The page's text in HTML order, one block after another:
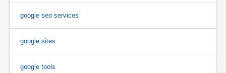
google seo services
google sites
google tools